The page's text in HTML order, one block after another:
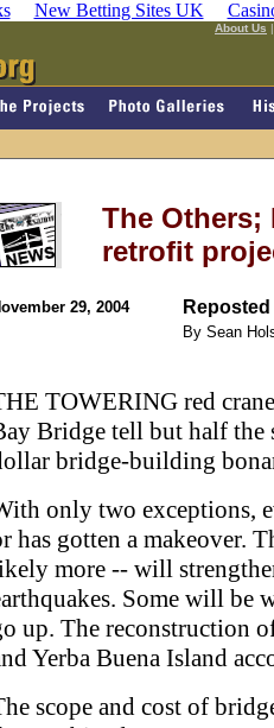
New Betting Sites UK
About Us
The Others;
retrofit
29, 2004
By Sean
TOWERING red
Bridge tell but half
bridge-building
only two exceptions,
has gotten a makeover.
more -- will
Some will be
up. The reconstruction
Yerba Buena Island
scope and cost of